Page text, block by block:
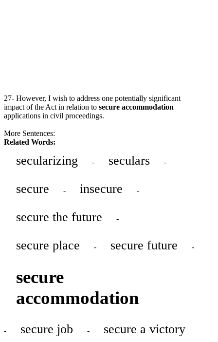
27- However, I wish to address one potentially significant
impact of the Act in relation to secure accommodation
applications in civil proceedings.
More Sentences:
Related Words:
secularizing - seculars -
secure - insecure -
secure the future -
secure place - secure future -
secure
accommodation
- secure job - secure a victory